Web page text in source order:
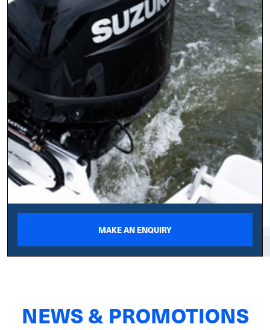
MAKE AN ENQUIRY
NEWS & PROMOTIONS